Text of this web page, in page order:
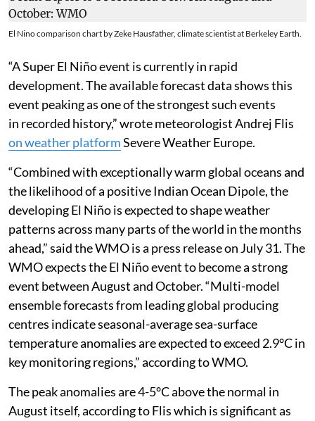
El Nino comparison chart by Zeke Hausfather, climate scientist at Berkeley Earth.
“A Super El Niño event is currently in rapid
development. The available forecast data shows this
event peaking as one of the strongest such events
in recorded history,” wrote meteorologist Andrej Flis
on weather platformSevere Weather Europe.
“Combined with exceptionally warm global oceans and
the likelihood of a positive Indian Ocean Dipole, the
developing El Niño is expected to shape weather
patterns across many parts of the world in the months
ahead,” said the WMO is a press release on July 31. The
WMO expects the El Niño event to become a strong
event between August and October. “Multi-model
ensemble forecasts from leading global producing
centres indicate seasonal-average sea-surface
temperature anomalies are expected to exceed 2.9°C in
key monitoring regions,” according to WMO.
The peak anomalies are 4-5°C above the normal in
August itself, according to Flis which is significant as